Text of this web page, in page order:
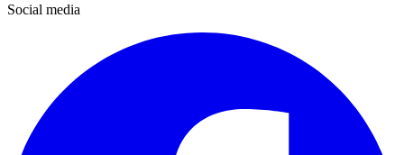
Social media